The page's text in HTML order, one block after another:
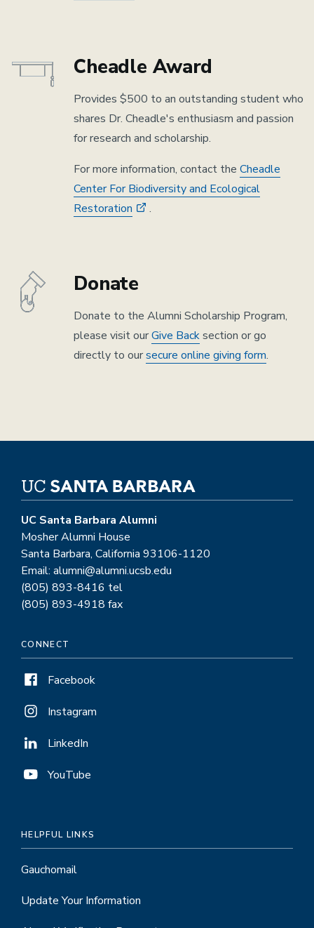
Cheadle Award
Provides $500 to an outstanding student who
shares Dr. Cheadle's enthusiasm and passion
for research and scholarship.
For more information, contact the Cheadle
Center For Biodiversity and Ecological
Restoration
.
Donate
Donate to the Alumni Scholarship Program,
please visit ourGive Backsection or go
directly to oursecure online giving form.
UC Santa Barbara Alumni
Mosher Alumni House
Santa Barbara, California 93106-1120
Email: alumni@alumni.ucsb.edu
(805) 893-8416 tel
(805) 893-4918 fax
CONNECT
Facebook
Instagram
LinkedIn
YouTube
HELPFUL LINKS
Gauchomail
Update Your Information